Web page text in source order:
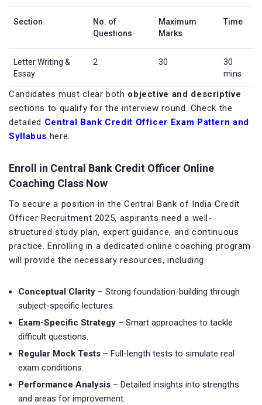
Section
No. of
Questions
Maximum
Marks
Time
Letter Writing &
Essay
2 30
30
mins
Candidates must clear both objective and descriptive
sections to qualify for the interview round. Check the
detailed Central Bank Credit Officer Exam Pattern and
Syllabus here.
Enroll in Central Bank Credit Officer Online
Coaching Class Now
To secure a position in the Central Bank of India Credit
Officer Recruitment 2025, aspirants need a well-
structured study plan, expert guidance, and continuous
practice. Enrolling in a dedicated online coaching program
will provide the necessary resources, including:
Conceptual Clarity – Strong foundation-building through
subject-specific lectures.
Exam-Specific Strategy – Smart approaches to tackle
difficult questions.
Regular Mock Tests – Full-length tests to simulate real
exam conditions.
Performance Analysis – Detailed insights into strengths
and areas for improvement.